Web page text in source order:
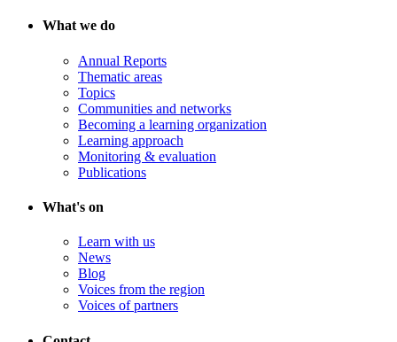
What we do
Annual Reports
Thematic areas
Topics
Communities and networks
Becoming a learning organization
Learning approach
Monitoring & evaluation
Publications
What's on
Learn with us
News
Blog
Voices from the region
Voices of partners